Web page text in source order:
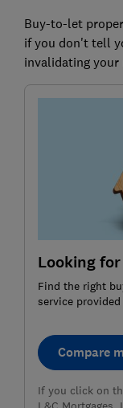
Buy-to-let
if you don't tell
invalidating your
Looking
Find the right
service provided
Compare
If you click on